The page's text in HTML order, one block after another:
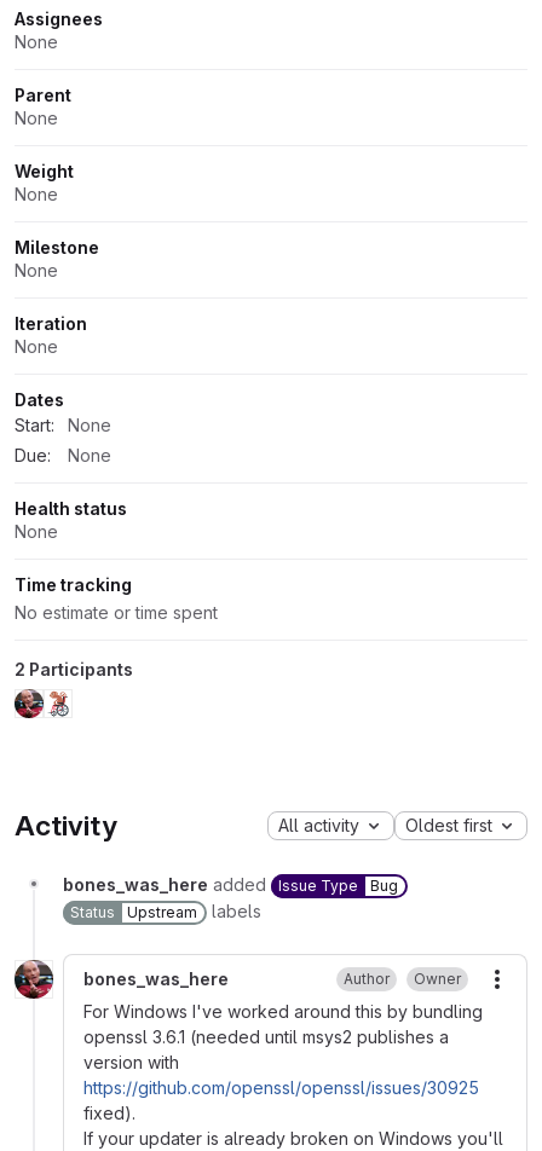
Assignees
None
Parent
None
Weight
None
Milestone
None
Iteration
None
Dates
Start:
None
Due:
None
Health status
None
Time tracking
No estimate or time spent
2 Participants
Activity All activity Oldest first
bones_was_here added Issue Type
Bug
Status
Upstream labels
bones_was_here Author Owner
For Windows I've worked around this by bundling
openssl 3.6.1 (needed until msys2 publishes a
version with
https://github.com/openssl/openssl/issues/30925
fixed).
If your updater is already broken on Windows you'll